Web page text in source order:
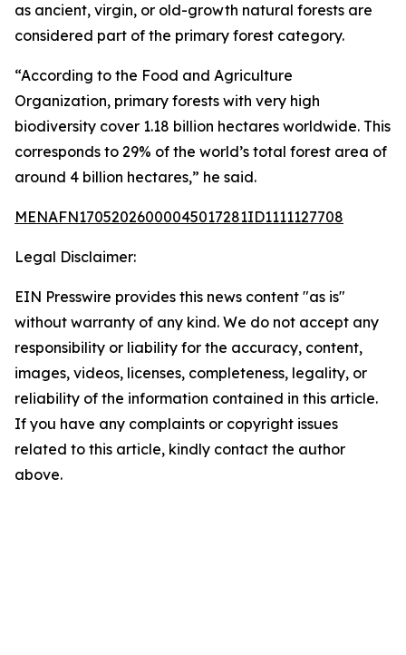
as ancient, virgin, or old-growth natural forests are
considered part of the primary forest category.
“According to the Food and Agriculture
Organization, primary forests with very high
biodiversity cover 1.18 billion hectares worldwide. This
corresponds to 29% of the world’s total forest area of
around 4 billion hectares,” he said.
MENAFN17052026000045017281ID1111127708
Legal Disclaimer:
EIN Presswire provides this news content "as is"
without warranty of any kind. We do not accept any
responsibility or liability for the accuracy, content,
images, videos, licenses, completeness, legality, or
reliability of the information contained in this article.
If you have any complaints or copyright issues
related to this article, kindly contact the author
above.